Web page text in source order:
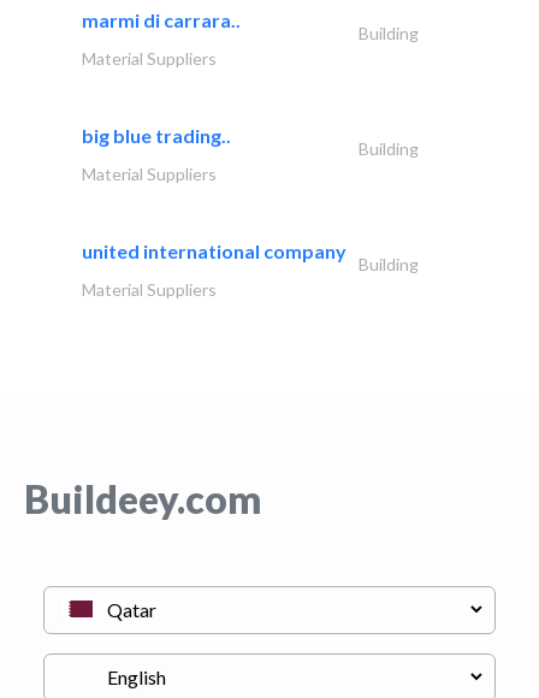
marmi di carrara..
Building
Material Suppliers
big blue trading..
Building
Material Suppliers
united international company
Building
Material Suppliers
Buildeey.com